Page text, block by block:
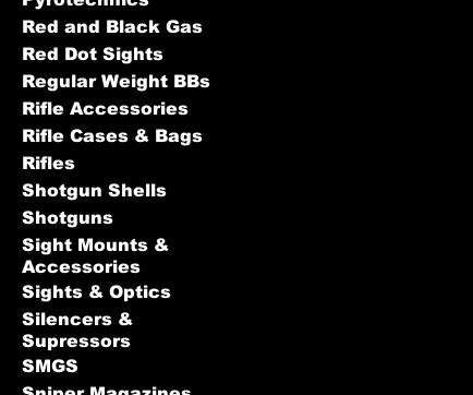
Red and Black Gas
Red Dot Sights
Regular Weight BBs
Rifle Accessories
Rifle Cases & Bags
Rifles
Shotgun Shells
Shotguns
Sight Mounts &
Accessories
Sights & Optics
Silencers &
Supressors
SMGS